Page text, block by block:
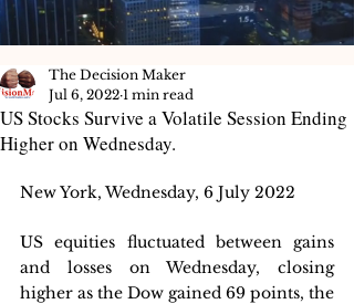
US Stocks Survive a Volatile Session Ending
Higher on Wednesday.
The Decision Maker
Jul 6, 2022 1 min read
New York, Wednesday, 6 July 2022
US equities fluctuated between gains
and losses on Wednesday, closing
higher as the Dow gained 69 points, the